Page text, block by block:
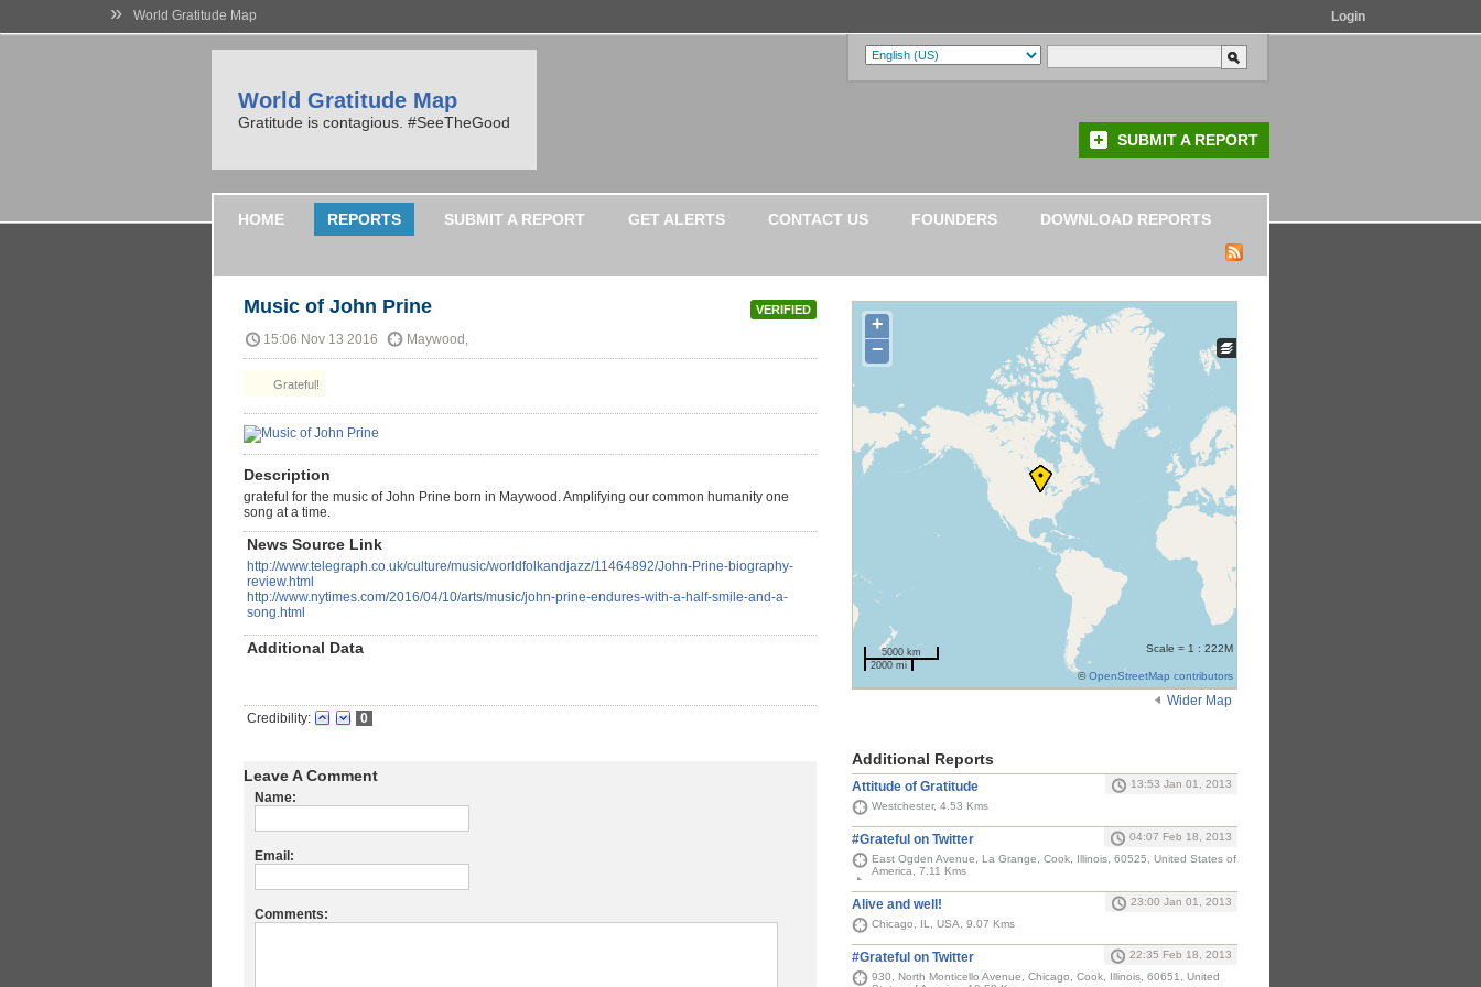
» World Gratitude Map Login
World Gratitude Map
Gratitude is contagious. #SeeTheGood
SUBMIT A REPORT
HOME REPORTS SUBMIT A REPORT GET ALERTS CONTACT US FOUNDERS DOWNLOAD REPORTS
VERIFIED
Music of John Prine
15:06 Nov 13 2016 Maywood,
Grateful!
Description
grateful for the music of John Prine born in Maywood. Amplifying our common humanity one
song at a time.
News Source Link
http://www.telegraph.co.uk/culture/music/worldfolkandjazz/11464892/John-Prine-biography-
review.html
http://www.nytimes.com/2016/04/10/arts/music/john-prine-endures-with-a-half-smile-and-a-
song.html
Additional Data
Credibility: 0
Leave A Comment
Name:
Email:
Comments:
+
−
5000 km
2000 mi
Scale = 1 : 222M
©OpenStreetMap contributors
Wider Map
Additional Reports
Attitude of Gratitude
13:53 Jan 01, 2013
Westchester, 4.53 Kms
#Grateful on Twitter
04:07 Feb 18, 2013
East Ogden Avenue, La Grange, Cook, Illinois, 60525, United States of
America, 7.11 Kms
Alive and well!
23:00 Jan 01, 2013
Chicago, IL, USA, 9.07 Kms
#Grateful on Twitter
22:35 Feb 18, 2013
930, North Monticello Avenue, Chicago, Cook, Illinois, 60651, United